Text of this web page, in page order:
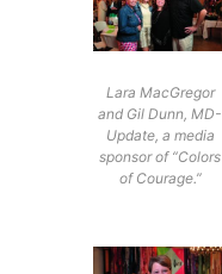
Lara MacGregor
and Gil Dunn, MD-
Update, a media
sponsor of “Colors
of Courage.”